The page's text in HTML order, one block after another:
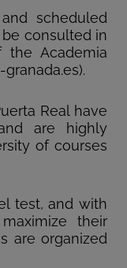
scheduled
consulted in
the Academia
Real have
are highly
of courses
test, and with
their
are organized